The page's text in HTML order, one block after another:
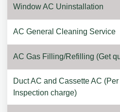
Window AC Uninstallation
AC General Cleaning Service
AC Gas Filling/Refilling (Get
Duct AC and Cassette AC
Inspection charge)